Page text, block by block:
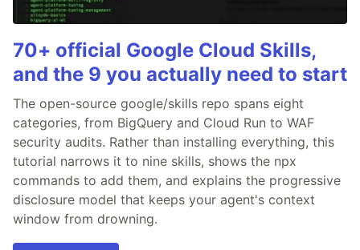
70+ official Google Cloud Skills,
and the 9 you actually need to start
The open-source google/skills repo spans eight
categories, from BigQuery and Cloud Run to WAF
security audits. Rather than installing everything, this
tutorial narrows it to nine skills, shows the npx
commands to add them, and explains the progressive
disclosure model that keeps your agent's context
window from drowning.